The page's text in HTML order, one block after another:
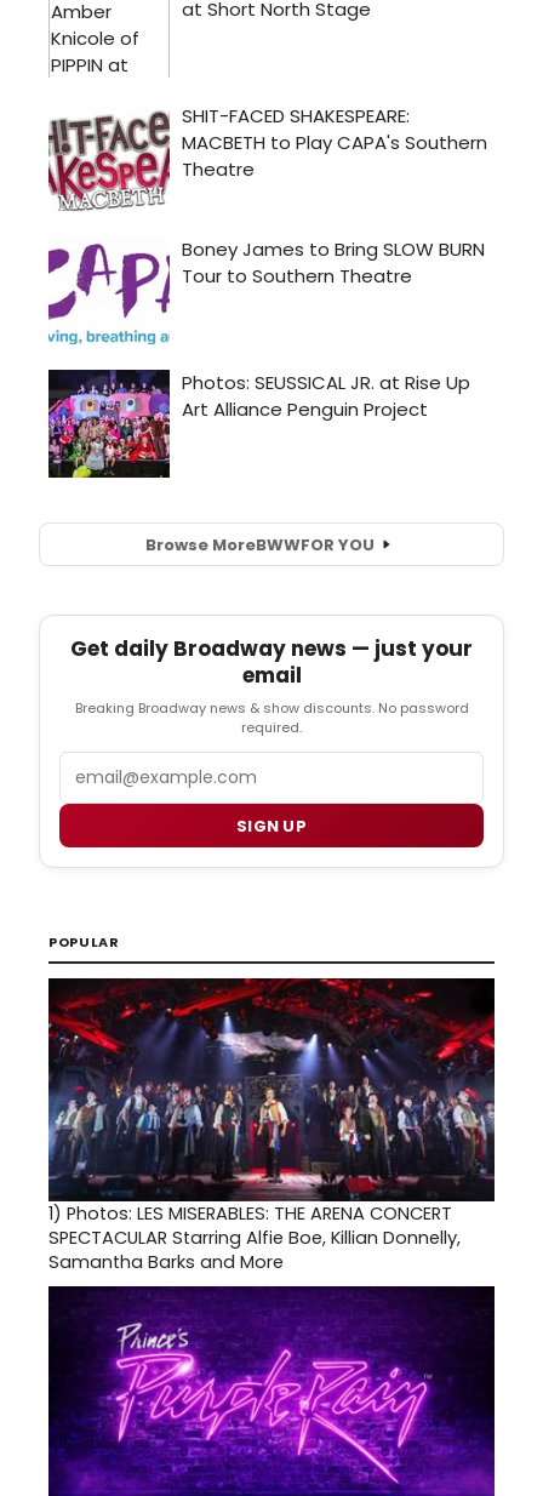
Browse MoreBWWFOR YOU
Get daily Broadway news — just your
email
Breaking Broadway news & show discounts. No password
required.
SIGN UP
POPULAR
1) Photos: LES MISERABLES: THE ARENA CONCERT
SPECTACULAR Starring Alfie Boe, Killian Donnelly,
Samantha Barks and More